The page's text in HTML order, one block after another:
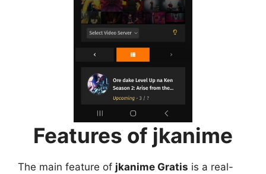
Features of jkanime
The main feature of jkanime Gratis is a real-